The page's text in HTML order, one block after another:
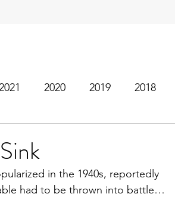
2020 2019 2018
in the 1940s, reportedly
had to be thrown into battle…